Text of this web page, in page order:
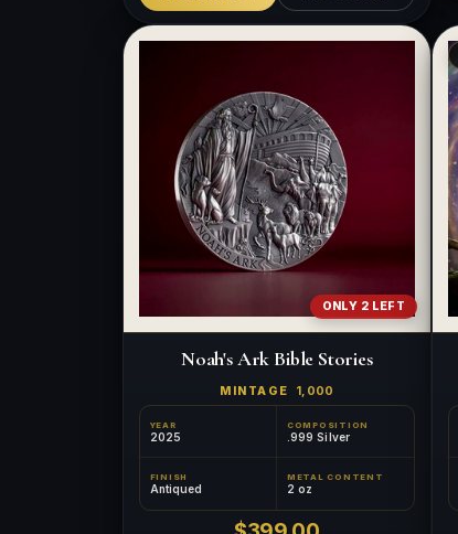
ONLY 2 LEFT
Noah's Ark Bible Stories
MINTAGE 1,000
YEAR
2025
COMPOSITION
.999 Silver
FINISH
Antiqued
METAL CONTENT
2 oz